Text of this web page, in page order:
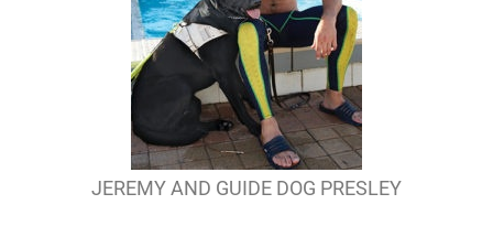
JEREMY AND GUIDE DOG PRESLEY